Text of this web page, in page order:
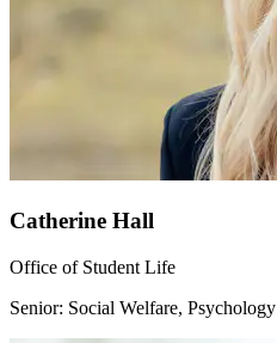
Catherine Hall
Office of Student Life
Senior: Social Welfare, Psychology